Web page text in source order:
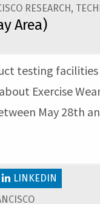
RESEARCH ,
Area)
testing facilities
Exercise
May 28th
LINKEDIN